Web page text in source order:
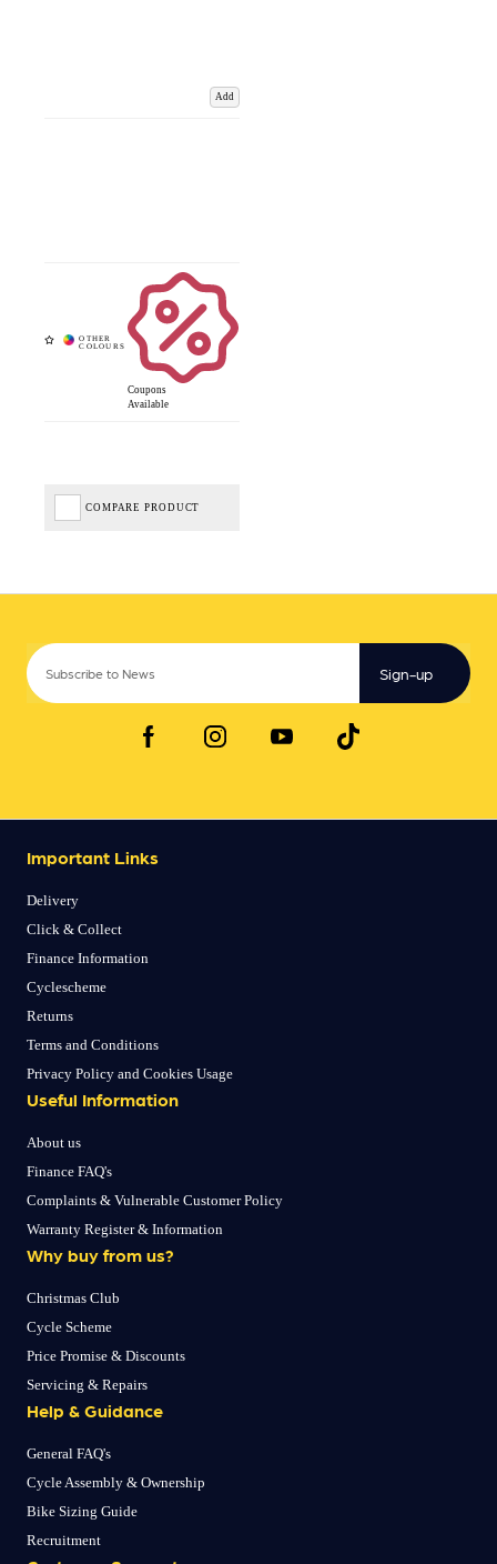
Add
Coupons
Available
COMPARE PRODUCT
Sign-up
Important Links
Delivery
Click & Collect
Finance Information
Cyclescheme
Returns
Terms and Conditions
Privacy Policy and Cookies Usage
Useful Information
About us
Finance FAQ's
Complaints & Vulnerable Customer Policy
Warranty Register & Information
Why buy from us?
Christmas Club
Cycle Scheme
Price Promise & Discounts
Servicing & Repairs
Help & Guidance
General FAQ's
Cycle Assembly & Ownership
Bike Sizing Guide
Recruitment